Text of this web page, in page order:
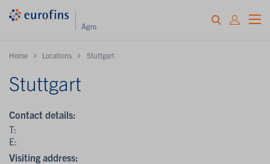
Home Locations Stuttgart
Stuttgart
Contact details:
T:
E:
Visiting address: